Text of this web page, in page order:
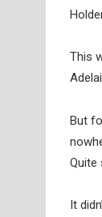
This
But
Quite
It